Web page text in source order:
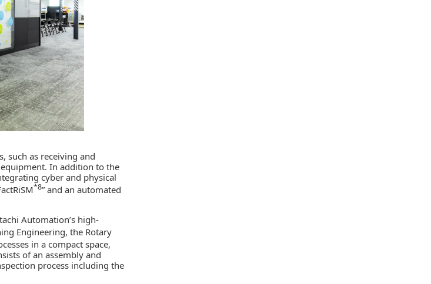
such as receiving and
In addition to the
cyber and physical
*8” and an automated
Automation’s high-
Engineering, the Rotary
in a compact space,
of an assembly and
process including the